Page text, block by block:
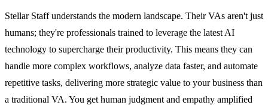
Stellar Staff understands the modern landscape. Their VAs aren't just
humans; they're professionals trained to leverage the latest AI
technology to supercharge their productivity. This means they can
handle more complex workflows, analyze data faster, and automate
repetitive tasks, delivering more strategic value to your business than
a traditional VA. You get human judgment and empathy amplified